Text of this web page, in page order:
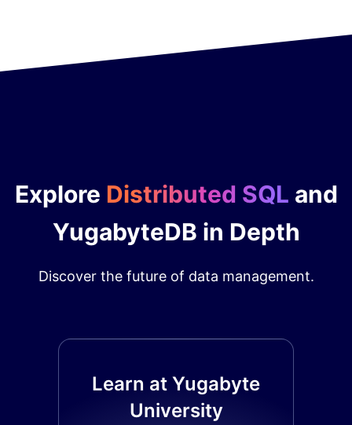
Explore Distributed SQL and
YugabyteDB in Depth
Discover the future of data management.
Learn at Yugabyte
University